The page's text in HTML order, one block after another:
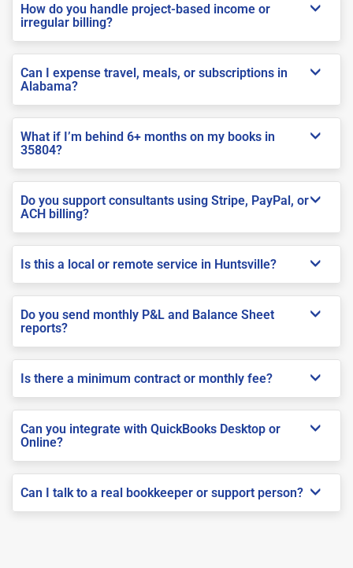
How do you handle project-based income or
irregular billing?
Can I expense travel, meals, or subscriptions in
Alabama?
What if I’m behind 6+ months on my books in
35804?
Do you support consultants using Stripe, PayPal, or
ACH billing?
Is this a local or remote service in Huntsville?
Do you send monthly P&L and Balance Sheet
reports?
Is there a minimum contract or monthly fee?
Can you integrate with QuickBooks Desktop or
Online?
Can I talk to a real bookkeeper or support person?